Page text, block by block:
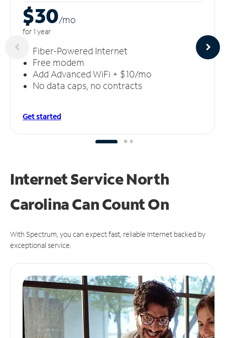
$30/mo
for 1 year
Fiber-Powered Internet
Free modem
Add Advanced WiFi + $10/mo
No data caps, no contracts
Get started
Internet Service North
Carolina CanCount On
With Spectrum, you can expect fast, reliable Internet backed by
exceptional service.